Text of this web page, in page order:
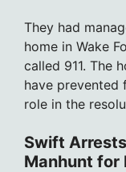
They had
home in Wake
called 911. The
have prevented
role in the
Swift
Manhunt for